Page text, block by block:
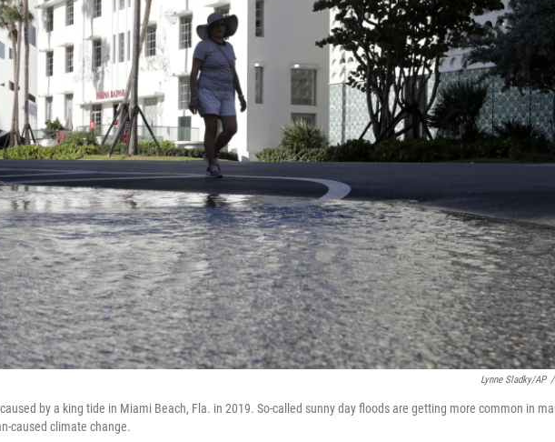
Lynne Sladky/AP /
by a king tide in Miami Beach, Fla. in 2019. So-called sunny day floods are getting more common in
caused climate change.